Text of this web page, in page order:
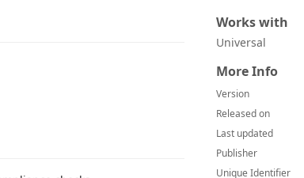
Works with
Universal
More Info
Version
Released on
Last updated
Publisher
Unique Identifier